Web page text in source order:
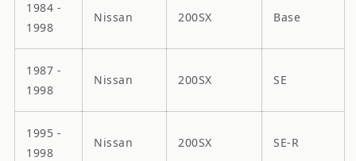
1984 -
1998
Nissan 200SX Base
1987 -
1998
Nissan 200SX SE
1995 -
1998
Nissan 200SX SE-R